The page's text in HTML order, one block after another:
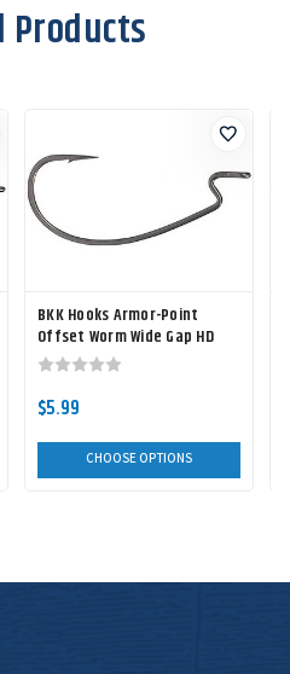
Products
BKK Hooks Armor-Point
Offset Worm Wide Gap HD
Hook
$5.99
CHOOSE OPTIONS